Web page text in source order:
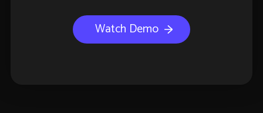
Watch Demo